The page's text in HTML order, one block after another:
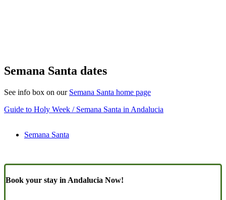
Semana Santa dates
See info box on our Semana Santa home page
Guide to Holy Week / Semana Santa in Andalucia
Semana Santa
Book your stay in Andalucia Now!